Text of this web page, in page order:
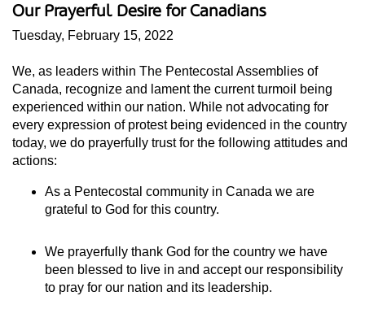
Our Prayerful Desire for Canadians
Tuesday, February 15, 2022
We, as leaders within The Pentecostal Assemblies of
Canada, recognize and lament the current turmoil being
experienced within our nation. While not advocating for
every expression of protest being evidenced in the country
today, we do prayerfully trust for the following attitudes and
actions:
As a Pentecostal community in Canada we are
grateful to God for this country.
We prayerfully thank God for the country we have
been blessed to live in and accept our responsibility
to pray for our nation and its leadership.